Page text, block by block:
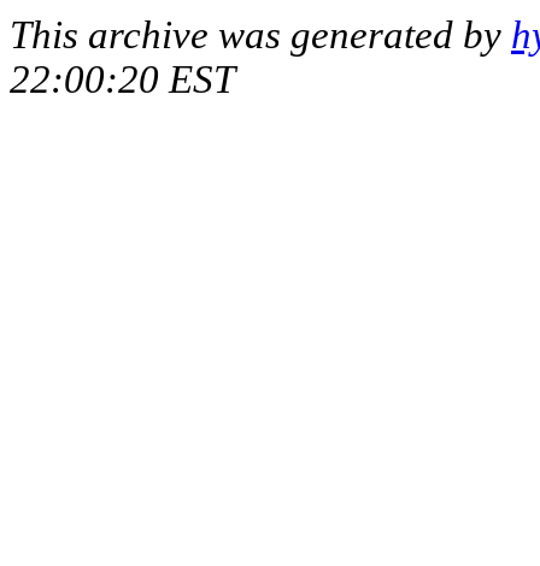
This archive was generated by
22:00:20 EST